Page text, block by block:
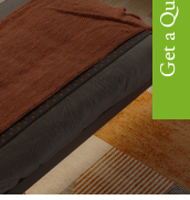
Get a Quote